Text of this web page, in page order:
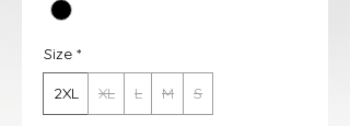
Size *
2XL
XL L M S